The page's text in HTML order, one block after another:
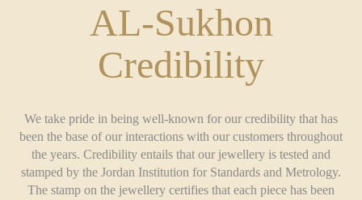
AL-Sukhon
Credibility
We take pride in being well-known for our credibility that has
been the base of our interactions with our customers throughout
the years. Credibility entails that our jewellery is tested and
stamped by the Jordan Institution for Standards and Metrology.
The stamp on the jewellery certifies that each piece has been